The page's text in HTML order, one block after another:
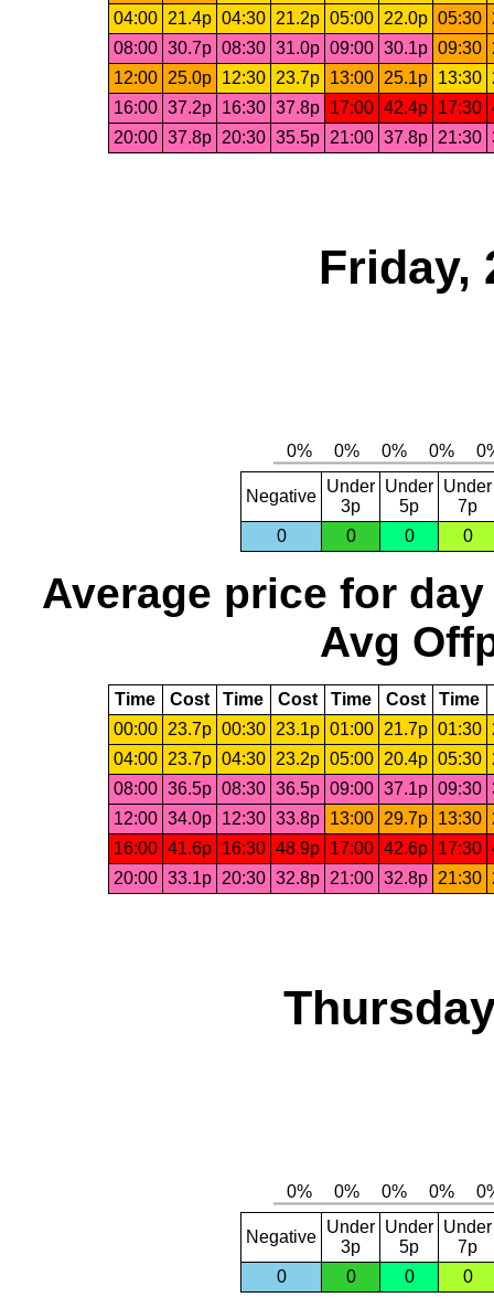
04:00
21.4p 04:30 21.2p 05:00 22.0p 05:30
08:00 30.7p 08:30 31.0p 09:00 30.1p 09:30
12:00
25.0p 12:30 23.7p 13:00 25.1p 13:30
16:00 37.2p 16:30 37.8p 17:00 42.4p 17:30
20:00 37.8p 20:30 35.5p 21:00 37.8p 21:30
Friday,
Negative
Under
3p
Under
5p
Under
7p
0
0 0 0
Average price for day
Avg
Time Cost Time Cost Time Cost Time
00:00
23.7p 00:30 23.1p 01:00 21.7p 01:30
04:00
23.7p 04:30 23.2p 05:00 20.4p 05:30
08:00 36.5p 08:30 36.5p 09:00 37.1p 09:30
12:00 34.0p 12:30 33.8p 13:00 29.7p 13:30
16:00 41.6p 16:30 48.9p 17:00 42.6p 17:30
20:00 33.1p 20:30 32.8p 21:00 32.8p 21:30
Negative
Under
3p
Under
5p
Under
7p
0
0 0 0